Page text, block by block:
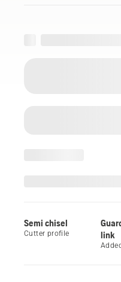
Semi chisel
Cutter profile
link